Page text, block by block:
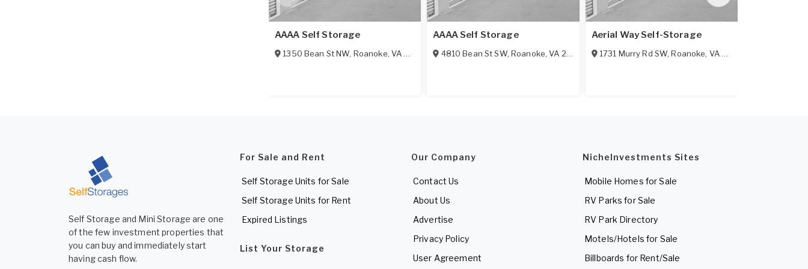
AAAA Self Storage
1350 Bean St NW, Roanoke, VA 24012
AAAA Self Storage
4810 Bean St SW, Roanoke,VA 24012
Aerial Way Self-Storage
1731 Murry Rd SW,Roanoke, VA24018
Self Storage and Mini Storage are one
of the few investment properties that
you can buy and immediately start
having cash flow.
For Sale and Rent
Self Storage Units for Sale
Self Storage Units for Rent
Expired Listings
List Your Storage
Our Company
Contact Us
About Us
Advertise
Privacy Policy
User Agreement
NicheInvestments Sites
Mobile Homes for Sale
RV Parks for Sale
RV Park Directory
Motels/Hotels for Sale
Billboards for Rent/Sale